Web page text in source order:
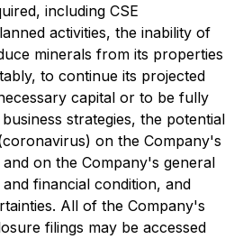
including CSE
activities, the inability of
minerals from its properties
to continue its projected
capital or to be fully
strategies, the potential
on the Company's
on the Company's general
financial condition, and
All of the Company's
filings may be accessed